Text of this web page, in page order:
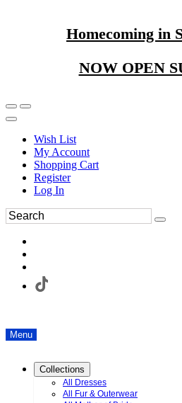
Homecoming in
NOW OPEN
Wish List
My Account
Shopping Cart
Register
Log In
Menu
Collections
All Dresses
All Fur & Outerwear